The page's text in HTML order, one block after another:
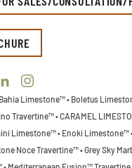
Limestone™ • Boletus
Travertine™ • CARAMEL
Limestone™ • Enoki Limestone™
Noce Travertine™ • Grey Sky